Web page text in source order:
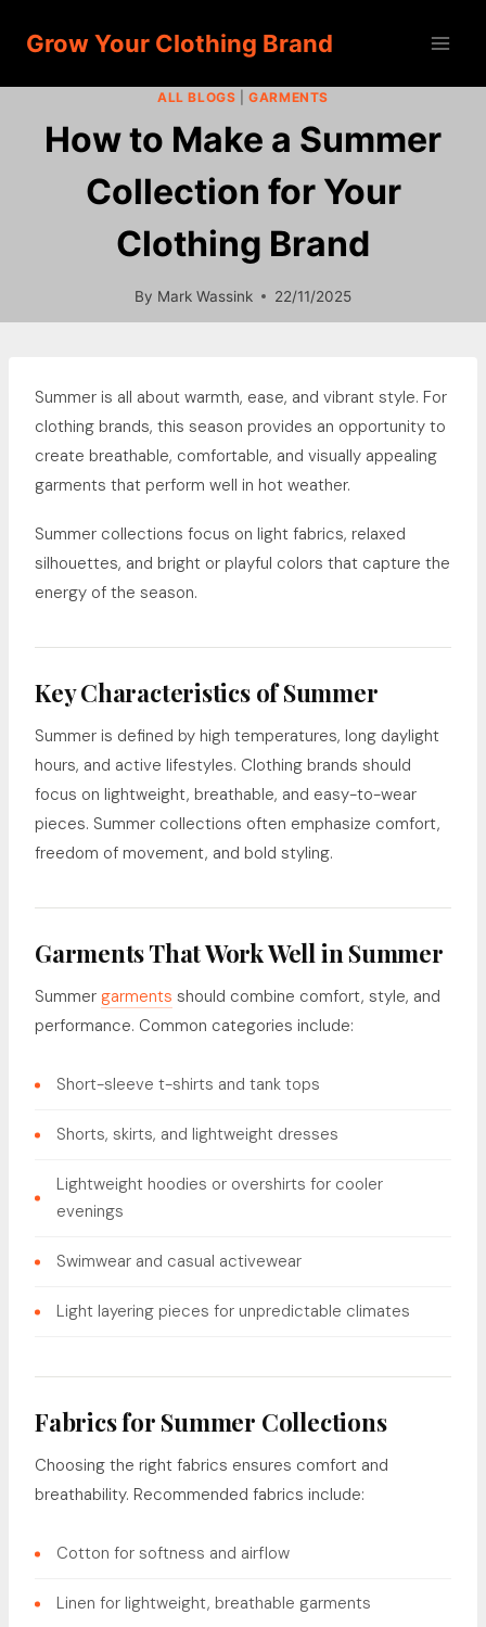
Grow Your Clothing Brand
ALL BLOGS |GARMENTS
How to Make a Summer
Collection for Your
Clothing Brand
By Mark Wassink 22/11/2025
Summer is all about warmth, ease, and vibrant style. For
clothing brands, this season provides an opportunity to
create breathable, comfortable, and visually appealing
garments that perform well in hot weather.
Summer collections focus on light fabrics, relaxed
silhouettes, and bright or playful colors that capture the
energy of the season.
Key Characteristics of Summer
Summer is defined by high temperatures, long daylight
hours, and active lifestyles. Clothing brands should
focus on lightweight, breathable, and easy-to-wear
pieces. Summer collections often emphasize comfort,
freedom of movement, and bold styling.
Garments That Work Well in Summer
Summer garments should combine comfort, style, and
performance. Common categories include:
Short-sleeve t-shirts and tank tops
Shorts, skirts, and lightweight dresses
Lightweight hoodies or overshirts for cooler
evenings
Swimwear and casual activewear
Light layering pieces for unpredictable climates
Fabrics for Summer Collections
Choosing the right fabrics ensures comfort and
breathability. Recommended fabrics include:
Cotton for softness and airflow
Linen for lightweight, breathable garments